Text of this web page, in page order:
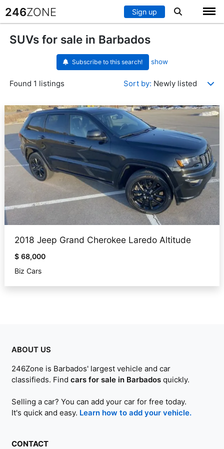
246ZONE Sign up
SUVs for sale in Barbados
Subscribe to this search! show
Found 1 listings Sort by: Newly listed
2018 Jeep Grand Cherokee Laredo Altitude
$ 68,000
Biz Cars
ABOUT US
246Zone is Barbados' largest vehicle and car
classifieds. Find cars for sale in Barbados quickly.
Selling a car? You can add your car for free today.
It's quick and easy. Learn how to add your vehicle.
CONTACT